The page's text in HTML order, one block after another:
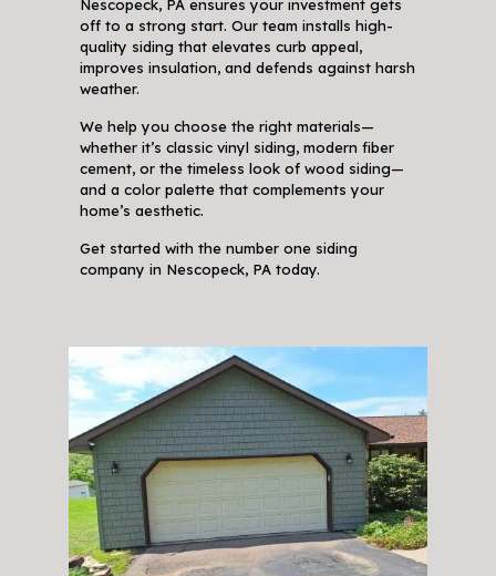
Nescopeck, PA ensures your investment gets
off to a strong start. Our team installs high-
quality siding that elevates curb appeal,
improves insulation, and defends against harsh
weather.
We help you choose the right materials—
whether it’s classic vinyl siding, modern fiber
cement, or the timeless look of wood siding—
and a color palette that complements your
home’s aesthetic.
Get started with the number one siding
company in Nescopeck, PA today.